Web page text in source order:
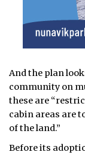
And the plan
community on
these are
cabin areas are
of the land.”
Before its